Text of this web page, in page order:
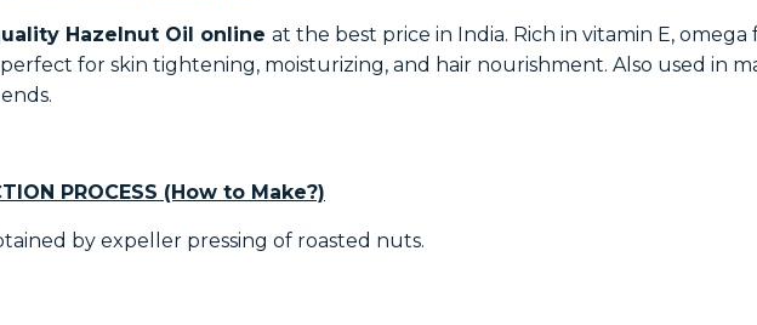
Hazelnut Oil online at the best price in India. Rich in vitamin E,
for skin tightening, moisturizing, and hair nourishment. Also used in
PROCESS (How to Make?)
by expeller pressing of roasted nuts.